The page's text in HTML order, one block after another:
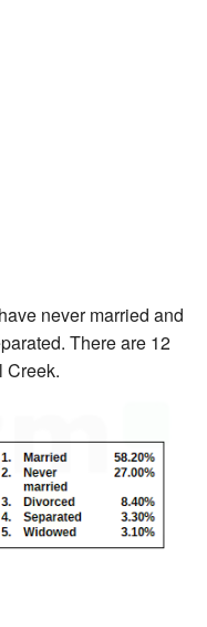
never married and
There are 12
Creek.